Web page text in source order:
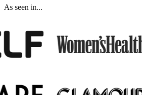
As seen in...